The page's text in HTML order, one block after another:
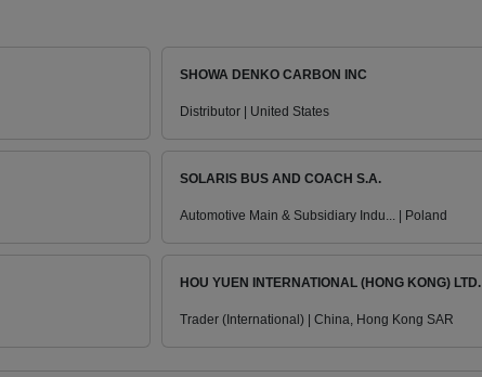
SHOWA DENKO CARBON INC
Distributor | United States
SOLARIS BUS AND COACH S.A.
Automotive Main & Subsidiary Indu... | Poland
HOU YUEN INTERNATIONAL (HONG KONG) LTD.
Trader (International) | China, Hong Kong SAR